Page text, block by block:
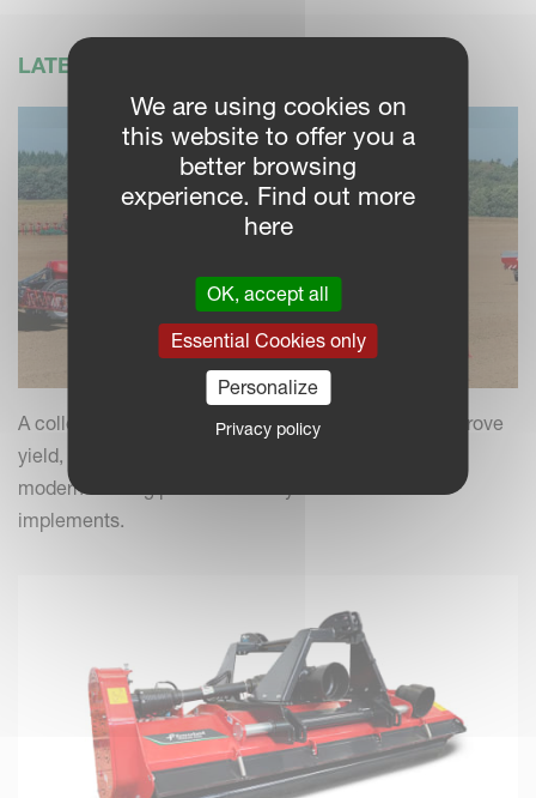
LATEST NEWS
A collection of practical insights and tips to help improve
yield, efficiency and field performance by combining
modern farming practices with your Kverneland
implements.
We are using cookies on
this website to offer you a
better browsing
experience. Find out more
here
OK, accept all
Essential Cookies only
Personalize
Privacy policy